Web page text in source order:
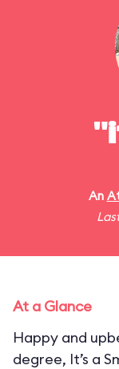
An
At a Glance
Happy and
degree, It’s a